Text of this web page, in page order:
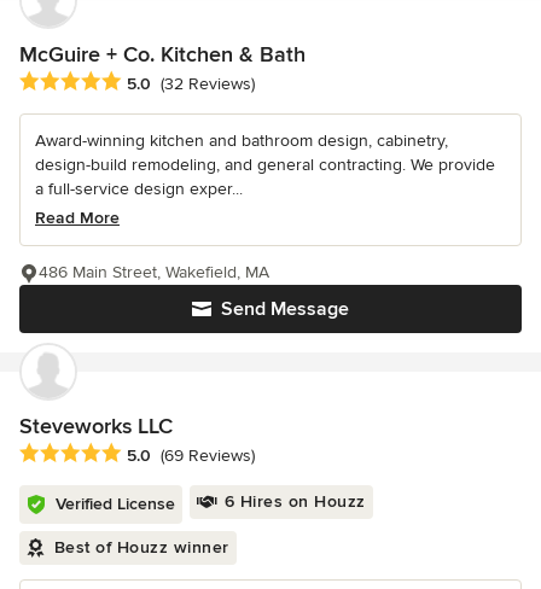
McGuire + Co. Kitchen & Bath
Average rating: 5 out of 5 stars
5.0 (32 Reviews)
Award-winning kitchen and bathroom design, cabinetry,
design-build remodeling, and general contracting. We provide
a full-service design exper...
Read More
Send Message
486 Main Street, Wakefield, MA
Steveworks LLC
Average rating: 5 out of 5 stars
5.0 (69 Reviews)
Verified License 6 Hires on Houzz
Best of Houzz winner